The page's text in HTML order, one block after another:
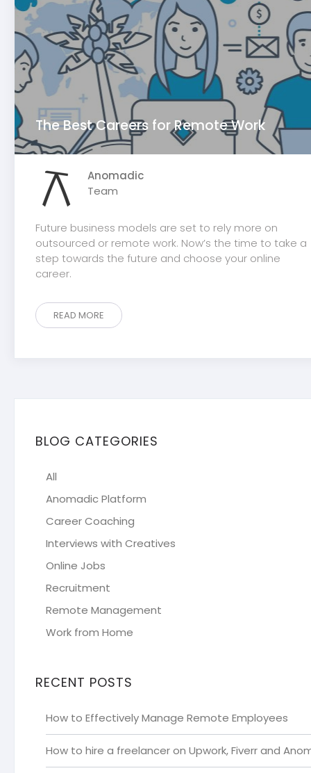
The Best Careers for Remote Work
Anomadic
Team
Future business models are set to rely more on
outsourced or remote work. Now’s the time to take a
step towards the future and choose your online
career.
READ MORE
BLOG CATEGORIES
All
Anomadic Platform
Career Coaching
Interviews with Creatives
Online Jobs
Recruitment
Remote Management
Work from Home
RECENT POSTS
How to Effectively Manage Remote Employees
How to hire a freelancer on Upwork, Fiverr and